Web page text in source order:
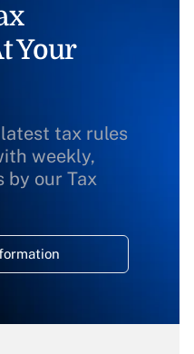
Your
tax rules
weekly,
by our Tax